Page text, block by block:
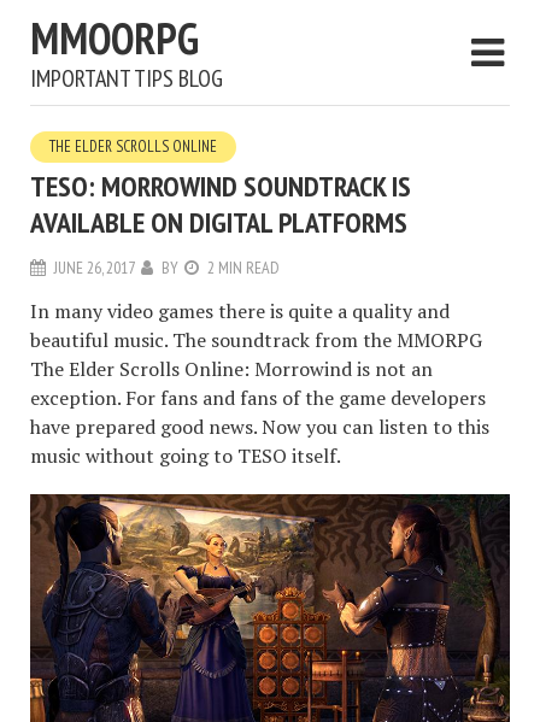
MMOORPG
IMPORTANT TIPS BLOG
THE ELDER SCROLLS ONLINE
TESO: MORROWIND SOUNDTRACK IS
AVAILABLE ON DIGITAL PLATFORMS
JUNE 26, 2017 BY 2 MIN READ
In many video games there is quite a quality and
beautiful music. The soundtrack from the MMORPG
The Elder Scrolls Online: Morrowind is not an
exception. For fans and fans of the game developers
have prepared good news. Now you can listen to this
music without going to TESO itself.